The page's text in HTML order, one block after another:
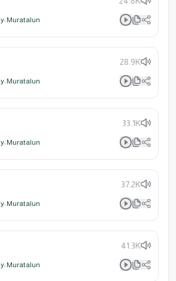
Muratalun
28.9K
Muratalun
33.1K
Muratalun
37.2K
Muratalun
41.3K
Muratalun